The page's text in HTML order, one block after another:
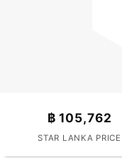
฿ 105,762
STAR LANKA PRICE